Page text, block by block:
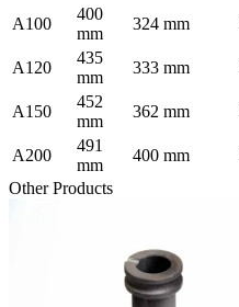
A100
400
mm
324 mm
A120
435
mm
333 mm
A150
452
mm
362 mm
A200
491
mm
400 mm
Other Products